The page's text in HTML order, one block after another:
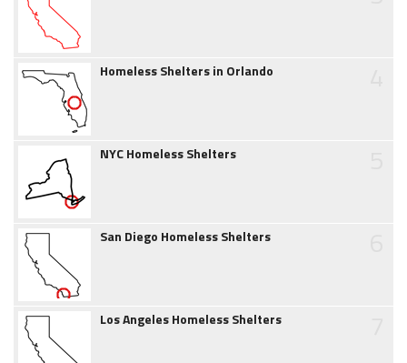
Homeless Shelters in Orlando
NYC Homeless Shelters
San Diego Homeless Shelters
Los Angeles Homeless Shelters